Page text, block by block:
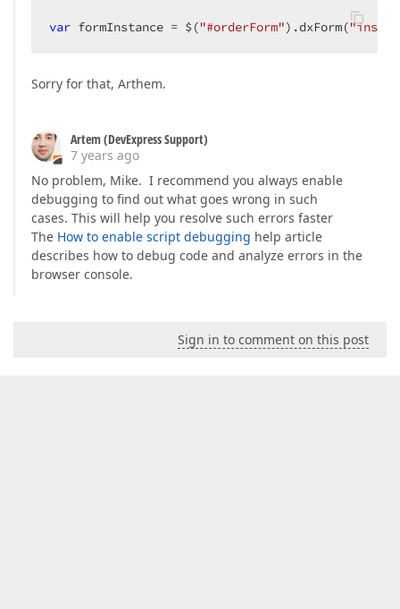
var formInstance = $("#orderForm").dxForm(
Sorry for that, Arthem.
Artem (DevExpress Support)
7 years ago
No problem, Mike. I recommend you always enable
debugging to find out what goes wrong in such
cases. This will help you resolve such errors faster
The How to enable script debugging help article
describes how to debug code and analyze errors in the
browser console.
Sign in to comment on this post